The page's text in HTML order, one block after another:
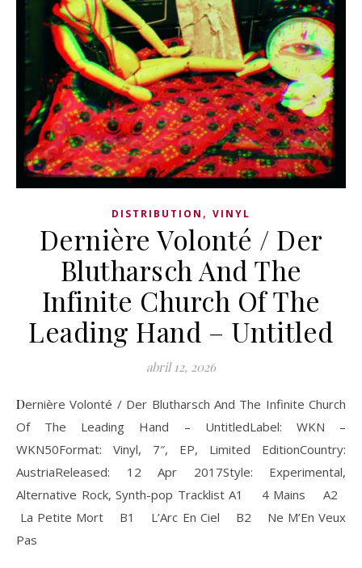
DISTRIBUTION , VINYL
Dernière Volonté / Der
Blutharsch And The
Infinite Church Of The
Leading Hand – Untitled
abril 12, 2026
Dernière Volonté / Der Blutharsch And The Infinite Church
Of The Leading Hand – UntitledLabel: WKN –
WKN50Format: Vinyl, 7″, EP, Limited EditionCountry:
AustriaReleased: 12 Apr 2017Style: Experimental,
Alternative Rock, Synth-pop Tracklist A1 4 Mains A2
La Petite Mort B1 L’Arc En Ciel B2 Ne M’En Veux
Pas